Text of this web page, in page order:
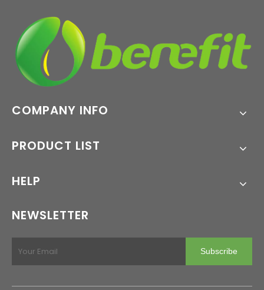
COMPANY INFO
PRODUCT LIST
HELP
NEWSLETTER
Subscribe